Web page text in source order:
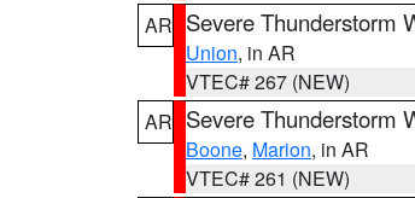
AR Severe Thunderstorm
Union, in AR
VTEC# 267 (NEW)
AR Severe Thunderstorm
Boone, Marion, in AR
VTEC# 261 (NEW)